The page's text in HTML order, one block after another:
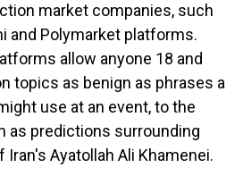
market companies, such
and Polymarket platforms.
allow anyone 18 and
topics as benign as phrases a
use at an event, to the
as predictions surrounding
Iran's Ayatollah Ali Khamenei.